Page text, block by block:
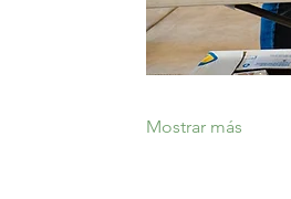
Mostrar más